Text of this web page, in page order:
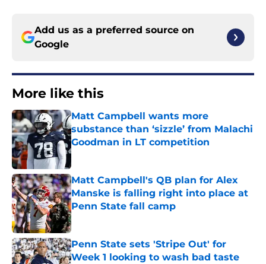
Add us as a preferred source on
Google
More like this
Matt Campbell wants more
substance than ‘sizzle’ from Malachi
Goodman in LT competition
Published by on Invalid Date
Matt Campbell's QB plan for Alex
Manske is falling right into place at
Penn State fall camp
Published by on Invalid Date
Penn State sets 'Stripe Out' for
Week 1 looking to wash bad taste